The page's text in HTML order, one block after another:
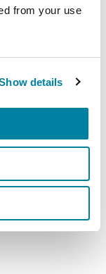
from your use
details
with